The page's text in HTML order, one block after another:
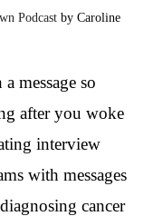
Podcast by Caroline
message so
after you woke
interview
with messages
cancer